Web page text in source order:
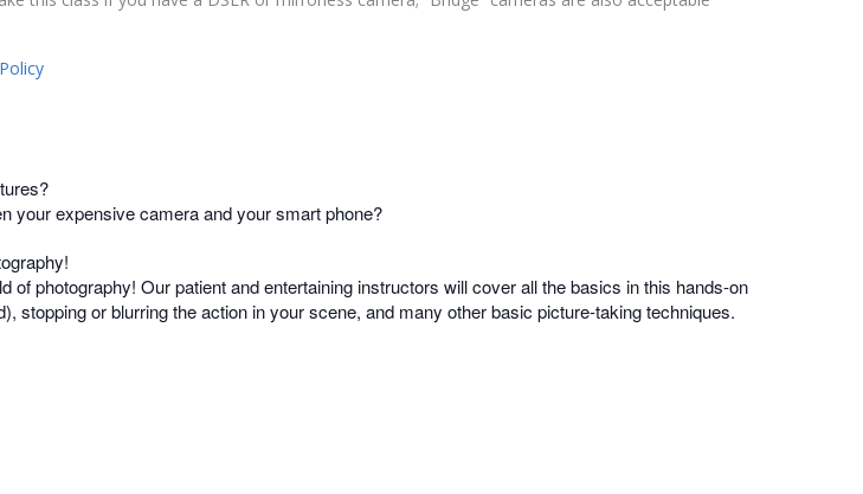
your expensive camera and your smart phone?
photography! Our patient and entertaining instructors will cover all the basics in this hands-on
stopping or blurring the action in your scene, and many other basic picture-taking techniques.